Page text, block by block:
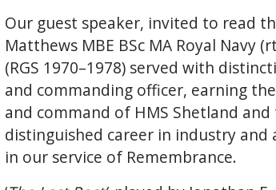
Our guest speaker, invited to read
Matthews MBE BSc MA Royal Navy
(RGS 1970–1978) served with
and commanding officer, earning
and command of HMS Shetland
distinguished career in industry
in our service of Remembrance.